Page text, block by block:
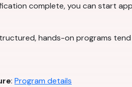
complete, you can start
hands-on programs
: Program details